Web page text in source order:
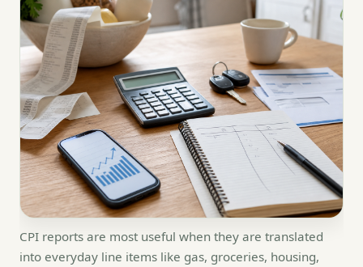
CPI reports are most useful when they are translated
into everyday line items like gas, groceries, housing,